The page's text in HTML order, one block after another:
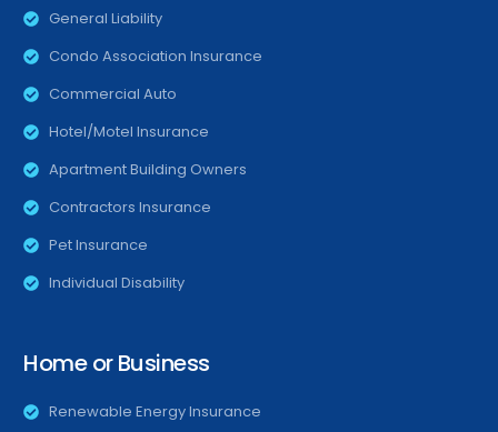
General Liability
Condo Association Insurance
Commercial Auto
Hotel/Motel Insurance
Apartment Building Owners
Contractors Insurance
Pet Insurance
Individual Disability
Home or Business
Renewable Energy Insurance